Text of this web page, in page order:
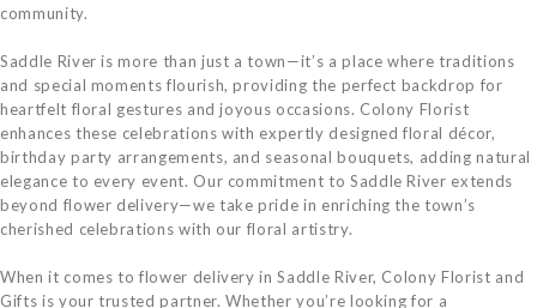
community.
Saddle River is more than just a town—it’s a place where traditions
and special moments flourish, providing the perfect backdrop for
heartfelt floral gestures and joyous occasions. Colony Florist
enhances these celebrations with expertly designed floral décor,
birthday party arrangements, and seasonal bouquets, adding natural
elegance to every event. Our commitment to Saddle River extends
beyond flower delivery—we take pride in enriching the town’s
cherished celebrations with our floral artistry.
When it comes to flower delivery in Saddle River, Colony Florist and
Gifts is your trusted partner. Whether you’re looking for a